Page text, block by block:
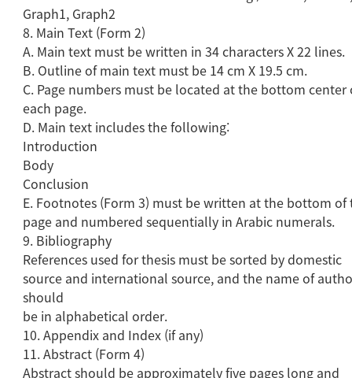
Graph1, Graph2
8. Main Text (Form 2)
A. Main text must be written in 34 characters X 22 lines.
B. Outline of main text must be 14 cm X 19.5 cm.
C. Page numbers must be located at the bottom center
each page.
D. Main text includes the following:
Introduction
Body
Conclusion
E. Footnotes (Form 3) must be written at the bottom of
page and numbered sequentially in Arabic numerals.
9. Bibliography
References used for thesis must be sorted by domestic
source and international source, and the name of
should
be in alphabetical order.
10. Appendix and Index (if any)
11. Abstract (Form 4)
Abstract should be approximately five pages long and